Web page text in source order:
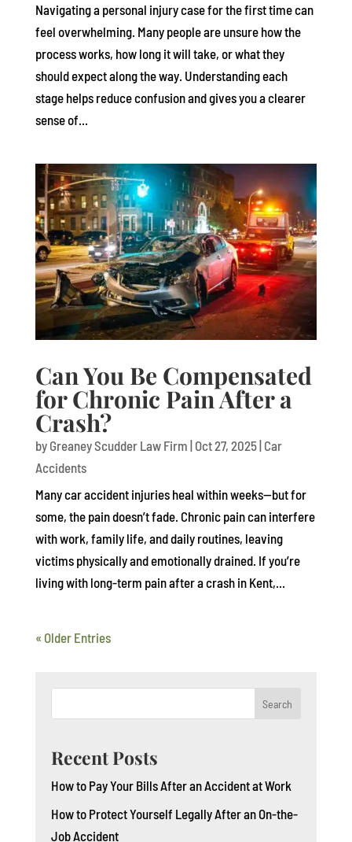
Navigating a personal injury case for the first time can
feel overwhelming. Many people are unsure how the
process works, how long it will take, or what they
should expect along the way. Understanding each
stage helps reduce confusion and gives you a clearer
sense of...
Can You Be Compensated
for Chronic Pain After a
Crash?
by Greaney Scudder Law Firm Oct 27, 2025| Car
Accidents
Many car accident injuries heal within weeks—but for
some, the pain doesn’t fade. Chronic pain can interfere
with work, family life, and daily routines, leaving
victims physically and emotionally drained. If you’re
living with long-term pain after a crash in Kent,...
« Older Entries
Search
Recent Posts
How to Pay Your Bills After an Accident at Work
How to Protect Yourself Legally After an On-the-
Job Accident